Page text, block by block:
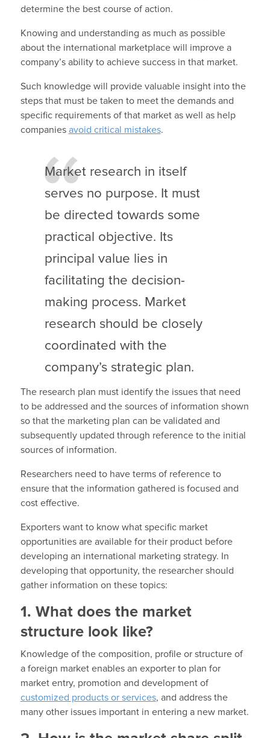
determine the best course of action.
Knowing and understanding as much as possible
about the international marketplace will improve a
company’s ability to achieve success in that market.
Such knowledge will provide valuable insight into the
steps that must be taken to meet the demands and
specific requirements of that market as well as help
companies avoid critical mistakes.
Market research in itself
serves no purpose. It must
be directed towards some
practical objective. Its
principal value lies in
facilitating the decision-
making process. Market
research should be closely
coordinated with the
company’s strategic plan.
The research plan must identify the issues that need
to be addressed and the sources of information shown
so that the marketing plan can be validated and
subsequently updated through reference to the initial
sources of information.
Researchers need to have terms of reference to
ensure that the information gathered is focused and
cost effective.
Exporters want to know what specific market
opportunities are available for their product before
developing an international marketing strategy. In
developing that opportunity, the researcher should
gather information on these topics:
1. What does the market
structure look like?
Knowledge of the composition, profile or structure of
a foreign market enables an exporter to plan for
market entry, promotion and development of
customized products or services, and address the
many other issues important in entering a new market.